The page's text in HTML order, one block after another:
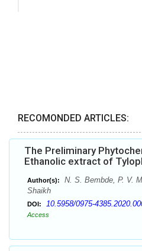
RECOMONDED ARTICLES:
The Preliminary
Ethanolic extract of
Author(s):
N. S. Bembde, P. V.
Shaikh
DOI: 10.5958/0975-
Access